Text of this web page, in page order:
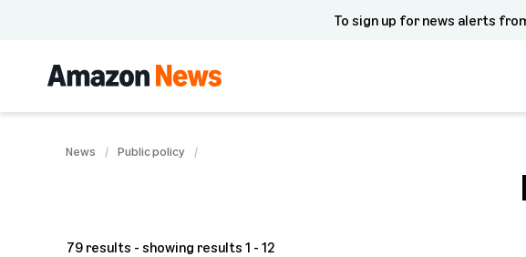
To sign up for news alerts
News Public policy
79 results - showing results 1 - 12